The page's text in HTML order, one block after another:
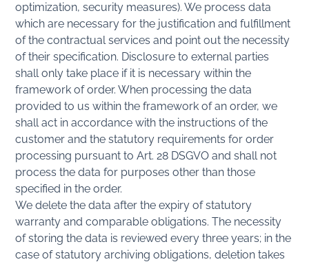
optimization, security measures). We process data
which are necessary for the justification and fulfillment
of the contractual services and point out the necessity
of their specification. Disclosure to external parties
shall only take place if it is necessary within the
framework of order. When processing the data
provided to us within the framework of an order, we
shall act in accordance with the instructions of the
customer and the statutory requirements for order
processing pursuant to Art. 28 DSGVO and shall not
process the data for purposes other than those
specified in the order.
We delete the data after the expiry of statutory
warranty and comparable obligations. The necessity
of storing the data is reviewed every three years; in the
case of statutory archiving obligations, deletion takes